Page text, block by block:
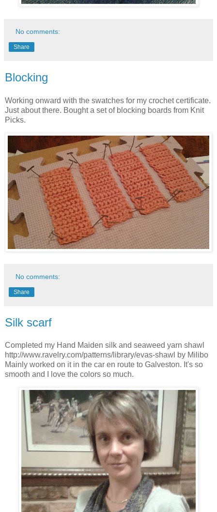
No comments:
Share
Blocking
Working onward with the swatches for my crochet certificate.
Just about there. Bought a set of blocking boards from Knit
Picks.
No comments:
Share
Silk scarf
Completed my Hand Maiden silk and seaweed yarn shawl
http://www.ravelry.com/patterns/library/evas-shawl by Milibo
Mainly worked on it in the car en route to Galveston. It's so
smooth and I love the colors so much.